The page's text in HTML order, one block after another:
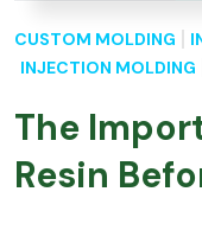
CUSTOM MOLDING
INJECTION MOLDING
The
Resin